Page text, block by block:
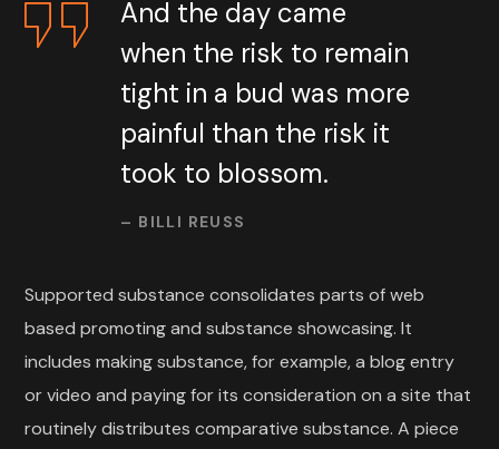
And the day came
when the risk to remain
tight in a bud was more
painful than the risk it
took to blossom.
– BILLI REUSS
Supported substance consolidates parts of web
based promoting and substance showcasing. It
includes making substance, for example, a blog entry
or video and paying for its consideration on a site that
routinely distributes comparative substance. A piece